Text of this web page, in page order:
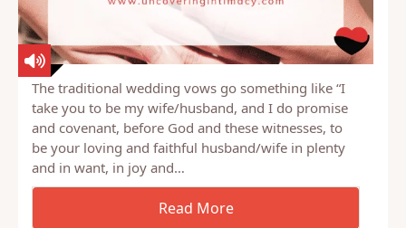
The traditional wedding vows go something like “I
take you to be my wife/husband, and I do promise
and covenant, before God and these witnesses, to
be your loving and faithful husband/wife in plenty
and in want, in joy and…